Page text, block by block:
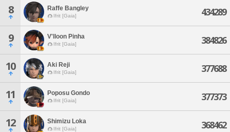
8 Raffe Bangley
Ifrit [Gaia] 434289
9 V'lloon Pinha
Ifrit [Gaia] 384826
10 Aki Reji
Ifrit [Gaia] 377688
11 Poposu Gondo
Ifrit [Gaia] 377373
12 Shimizu Loka
Ifrit [Gaia] 368462